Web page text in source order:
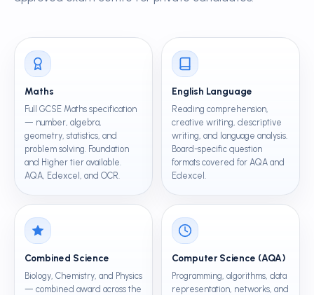
Maths
Full GCSE Maths specification
— number, algebra,
geometry, statistics, and
problem solving. Foundation
and Higher tier available.
AQA, Edexcel, and OCR.
English Language
Reading comprehension,
creative writing, descriptive
writing, and language analysis.
Board-specific question
formats covered for AQA and
Edexcel.
Combined Science
Biology, Chemistry, and Physics
— combined award across the
Computer Science (AQA)
Programming, algorithms, data
representation, networks, and